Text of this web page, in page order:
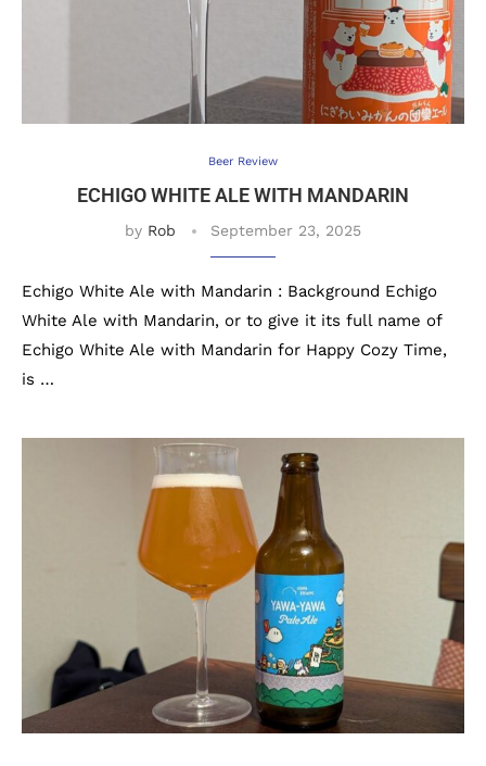
Beer Review
ECHIGO WHITE ALE WITH MANDARIN
by Rob September 23, 2025
Echigo White Ale with Mandarin : Background Echigo
White Ale with Mandarin, or to give it its full name of
Echigo White Ale with Mandarin for Happy Cozy Time,
is …